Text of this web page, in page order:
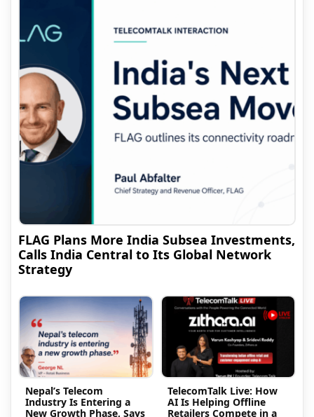
FLAG Plans More India Subsea Investments,
Calls India Central to Its Global Network
Strategy
Nepal’s Telecom
Industry Is Entering a
New Growth Phase, Says
TelecomTalk Live: How
AI Is Helping Offline
Retailers Compete in a